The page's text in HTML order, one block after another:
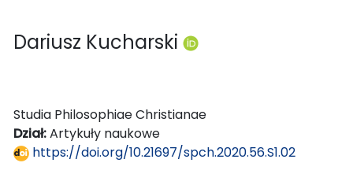
Dariusz Kucharski
Studia Philosophiae Christianae
Dział:Artykuły naukowe
https://doi.org/10.21697/spch.2020.56.S1.02